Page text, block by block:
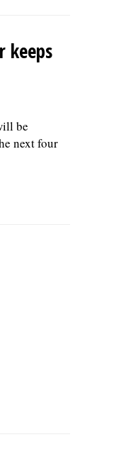
keeps
be
next four